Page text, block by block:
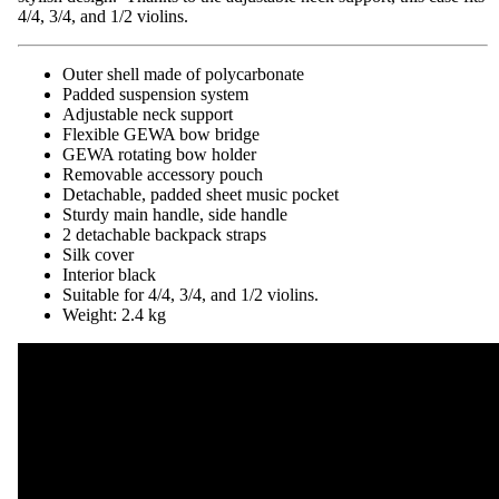
4/4, 3/4, and 1/2 violins.
Outer shell made of polycarbonate
Padded suspension system
Adjustable neck support
Flexible GEWA bow bridge
GEWA rotating bow holder
Removable accessory pouch
Detachable, padded sheet music pocket
Sturdy main handle, side handle
2 detachable backpack straps
Silk cover
Interior black
Suitable for 4/4, 3/4, and 1/2 violins.
Weight: 2.4 kg